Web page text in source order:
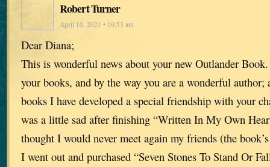
Robert Turner
April 10, 2021 • 10:53 am
Dear Diana;
This is wonderful news about your new Outlander
your books, and by the way you are a wonderful author;
books I have developed a special friendship with your
was a little sad after finishing “Written In My Own
thought I would never meet again my friends (the
I went out and purchased “Seven Stones To Stand Or